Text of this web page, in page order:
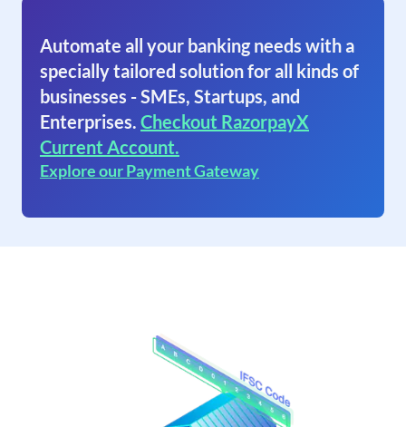
Automate all your banking needs with a
specially tailored solution for all kinds of
businesses - SMEs, Startups, and
Enterprises. Checkout RazorpayX
Current Account.
Explore our Payment Gateway